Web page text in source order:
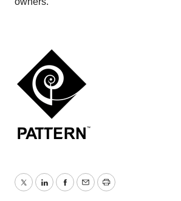
TwitterLinkedInFacebook
EmailPrint